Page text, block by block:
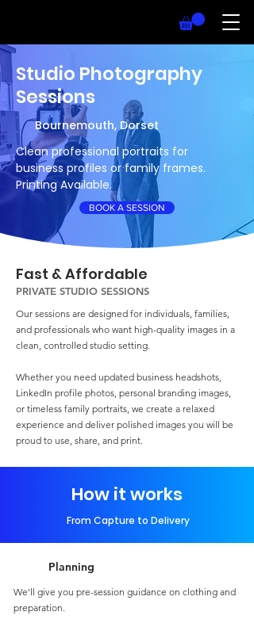
Studio Photography
Sessions
Bournemouth, Dorset
Clean professional portraits for
business profiles or family frames.
Printing Available.
BOOK A SESSION
Fast & Affordable
PRIVATE STUDIO SESSIONS
Our sessions are designed for individuals, families,
and professionals who want high-quality images in a
clean, controlled studio setting.
Whether you need updated business headshots,
LinkedIn profile photos, personal branding images,
or timeless family portraits, we create a relaxed
experience and deliver polished images you will be
proud to use, share, and print.
How it works
From Capture to Delivery
Planning
We'll give you pre-session guidance on clothing and
preparation.